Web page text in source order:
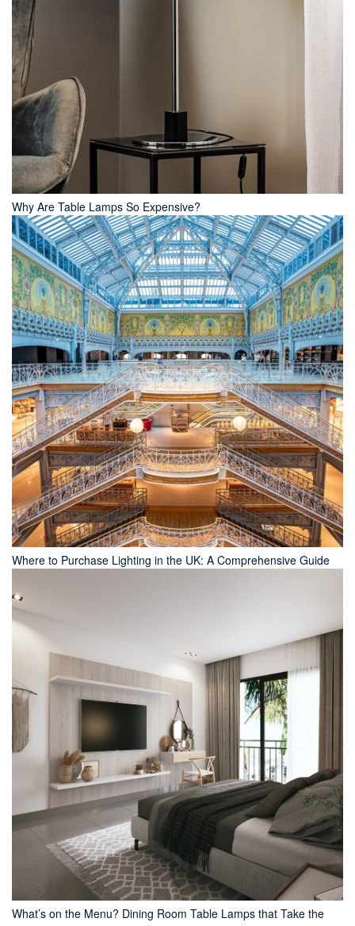
Why Are Table Lamps So Expensive?
Where to Purchase Lighting in the UK: A Comprehensive Guide
What’s on the Menu? Dining Room Table Lamps that Take the